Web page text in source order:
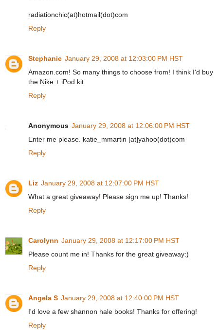
radiationchic(at)hotmail(dot)com
Reply
Stephanie January 29, 2008 at 12:03:00 PM HST
Amazon.com! So many things to choose from! I think I'd buy
the Nike + iPod kit.
Reply
Anonymous January 29, 2008 at 12:06:00 PM HST
Enter me please. katie_mmartin [at]yahoo(dot)com
Reply
Liz January 29, 2008 at 12:07:00 PM HST
What a great giveaway! Please sign me up! Thanks!
Reply
Carolynn January 29, 2008 at 12:17:00 PM HST
Please count me in! Thanks for the great giveaway:)
Reply
Angela S January 29, 2008 at 12:40:00 PM HST
I'd love a few shannon hale books! Thanks for offering!
Reply